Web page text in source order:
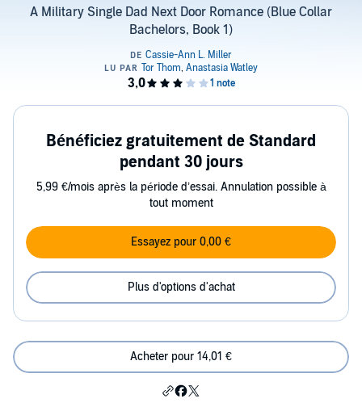
A Military Single Dad Next Door Romance (Blue Collar
Bachelors, Book 1)
Bénéficiez gratuitement de Standard
pendant 30 jours
5,99 €/mois après la période d’essai. Annulation possible à
tout moment
Essayez pour 0,00 €
Plus d'options d'achat
Acheter pour 14,01 €